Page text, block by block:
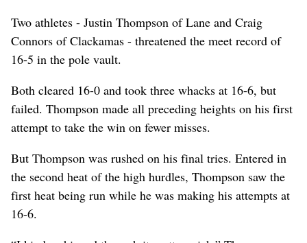
Two athletes - Justin Thompson of Lane and Craig
Connors of Clackamas - threatened the meet record of
16-5 in the pole vault.
Both cleared 16-0 and took three whacks at 16-6, but
failed. Thompson made all preceding heights on his first
attempt to take the win on fewer misses.
But Thompson was rushed on his final tries. Entered in
the second heat of the high hurdles, Thompson saw the
first heat being run while he was making his attempts at
16-6.